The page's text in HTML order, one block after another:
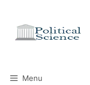
content
Menu